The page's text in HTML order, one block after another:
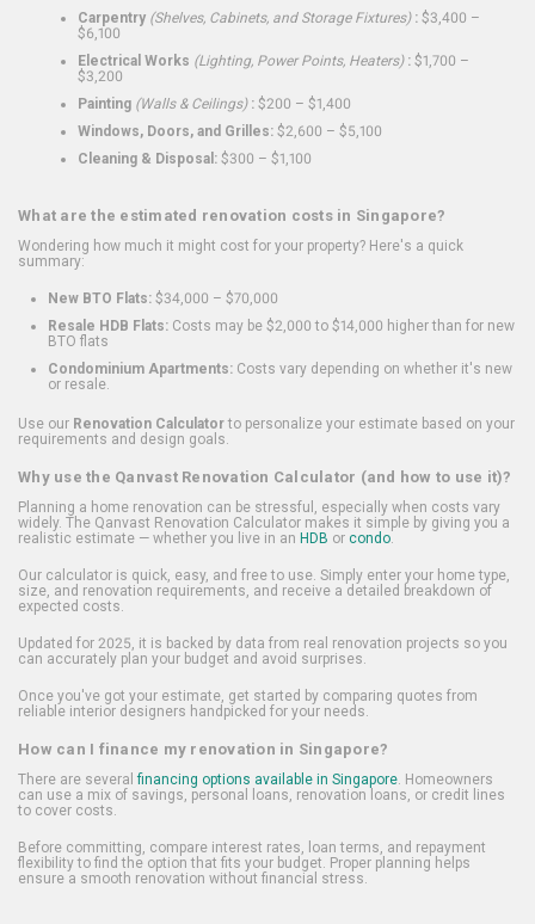
Carpentry (Shelves, Cabinets, and Storage Fixtures): $3,400 –
$6,100
Electrical Works (Lighting, Power Points, Heaters): $1,700 –
$3,200
Painting (Walls & Ceilings): $200 – $1,400
Windows, Doors, and Grilles: $2,600 – $5,100
Cleaning & Disposal: $300 – $1,100
What are the estimated renovation costs in Singapore?
Wondering how much it might cost for your property? Here's a quick
summary:
New BTO Flats: $34,000 – $70,000
Resale HDB Flats: Costs may be $2,000 to $14,000 higher than for new
BTO flats
Condominium Apartments: Costs vary depending on whether it's new
or resale.
Use our Renovation Calculatorto personalize your estimate based on your
requirements and design goals.
Why use the Qanvast Renovation Calculator (and how to use it)?
Planning a home renovation can be stressful, especially when costs vary
widely. The Qanvast Renovation Calculator makes it simple by giving you a
realistic estimate — whether you live in an HDB or condo.
Our calculator is quick, easy, and free to use. Simply enter your home type,
size, and renovation requirements, and receive a detailed breakdown of
expected costs.
Updated for 2025, it is backed by data from real renovation projects so you
can accurately plan your budget and avoid surprises.
Once you've got your estimate, get started by comparing quotes from
reliable interior designers handpicked for your needs.
How can I finance my renovation in Singapore?
There are several financing options available in Singapore. Homeowners
can use a mix of savings, personal loans, renovation loans, or credit lines
to cover costs.
Before committing, compare interest rates, loan terms, and repayment
flexibility to find the option that fits your budget. Proper planning helps
ensure a smooth renovation without financial stress.